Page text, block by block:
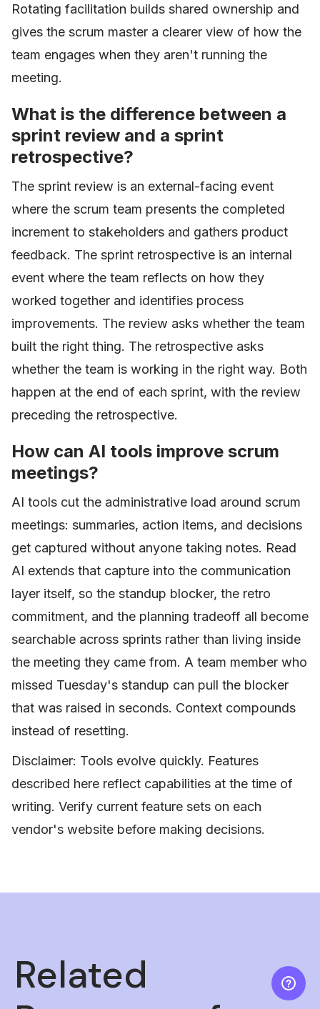
Rotating facilitation builds shared ownership and
gives the scrum master a clearer view of how the
team engages when they aren't running the
meeting.
What is the difference between a
sprint review and a sprint
retrospective?
The sprint review is an external-facing event
where the scrum team presents the completed
increment to stakeholders and gathers product
feedback. The sprint retrospective is an internal
event where the team reflects on how they
worked together and identifies process
improvements. The review asks whether the team
built the right thing. The retrospective asks
whether the team is working in the right way. Both
happen at the end of each sprint, with the review
preceding the retrospective.
How can AI tools improve scrum
meetings?
AI tools cut the administrative load around scrum
meetings: summaries, action items, and decisions
get captured without anyone taking notes. Read
AI extends that capture into the communication
layer itself, so the standup blocker, the retro
commitment, and the planning tradeoff all become
searchable across sprints rather than living inside
the meeting they came from. A team member who
missed Tuesday's standup can pull the blocker
that was raised in seconds. Context compounds
instead of resetting.
Disclaimer: Tools evolve quickly. Features
described here reflect capabilities at the time of
writing. Verify current feature sets on each
vendor's website before making decisions.
Related